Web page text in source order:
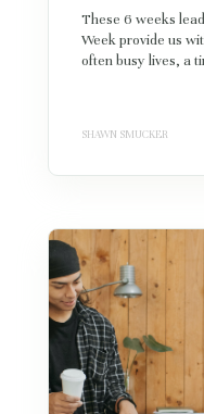
These 6 weeks
Week provide us
often busy lives, a
SHAWN SMUCKER